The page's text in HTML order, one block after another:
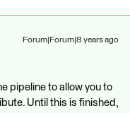
Forum|Forum|8 years ago
pipeline to allow you to
Until this is finished,